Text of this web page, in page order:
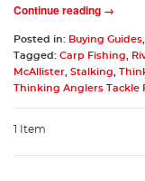
Continue reading →
Posted in: Buying Guides
Tagged: Carp Fishing
McAllister Stalking
Thinking Anglers Tackle
1 Item